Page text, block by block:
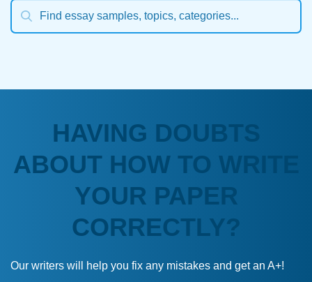
HAVING DOUBTS
ABOUT HOW TO WRITE
YOUR PAPER
CORRECTLY?
Our writers will help you fix any mistakes and get an A+!